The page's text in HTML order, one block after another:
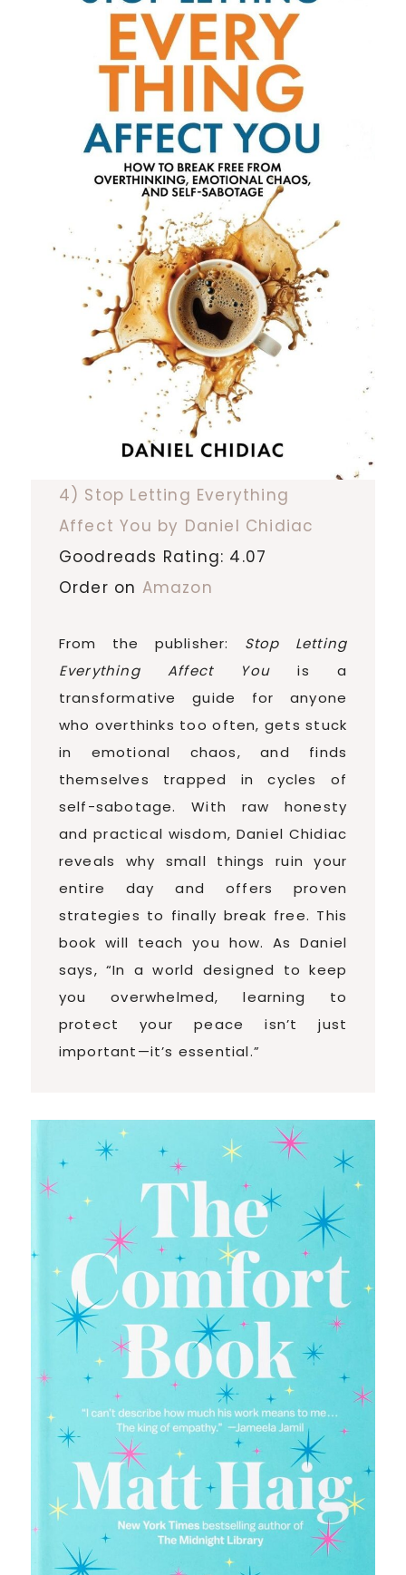
4) Stop Letting Everything
Affect You by Daniel Chidiac
Goodreads Rating: 4.07
Order on Amazon
From the publisher: Stop Letting
Everything Affect You is a
transformative guide for anyone
who overthinks too often, gets stuck
in emotional chaos, and finds
themselves trapped in cycles of
self-sabotage. With raw honesty
and practical wisdom, Daniel Chidiac
reveals why small things ruin your
entire day and offers proven
strategies to finally break free. This
book will teach you how. As Daniel
says, “In a world designed to keep
you overwhelmed, learning to
protect your peace isn’t just
important—it’s essential.”